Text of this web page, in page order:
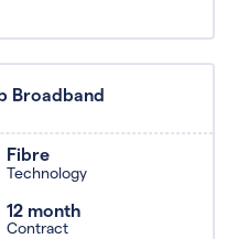
Broadband
Fibre
Technology
12 month
Contract